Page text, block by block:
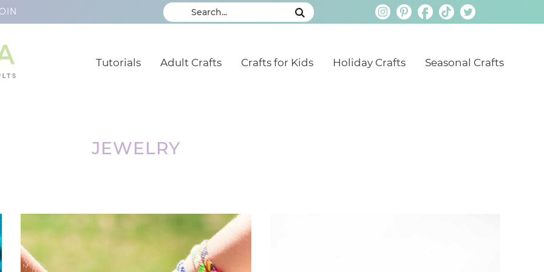
Tutorials Adult Crafts Crafts for Kids Holiday Crafts Seasonal Crafts
JEWELRY